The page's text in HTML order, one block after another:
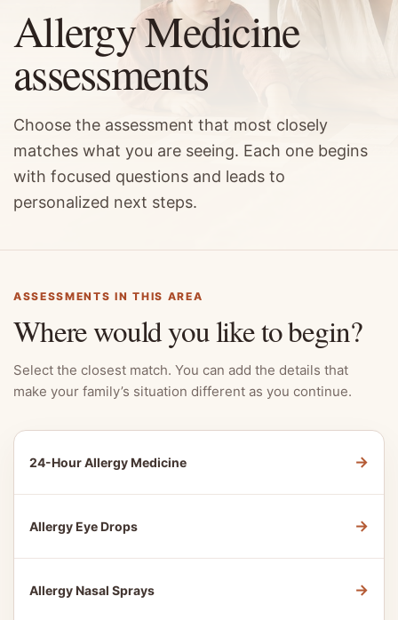
Allergy Medicine
assessments
Choose the assessment that most closely
matches what you are seeing. Each one begins
with focused questions and leads to
personalized next steps.
ASSESSMENTS IN THIS AREA
Where would you like to begin?
Select the closest match. You can add the details that
make your family’s situation different as you continue.
24-Hour Allergy Medicine →
Allergy Eye Drops →
Allergy Nasal Sprays →